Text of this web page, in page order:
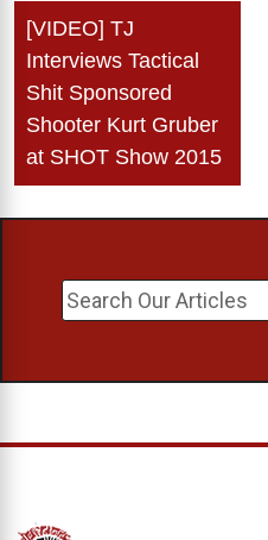
Post
navigation
[VIDEO] TJ
Interviews Tactical
Shit Sponsored
Shooter Kurt Gruber
at SHOT Show 2015